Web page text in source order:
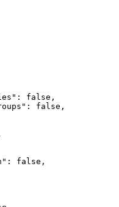
false,
false,
false,